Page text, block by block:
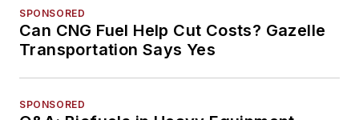
SPONSORED
Can CNG Fuel Help Cut Costs? Gazelle
Transportation Says Yes
SPONSORED